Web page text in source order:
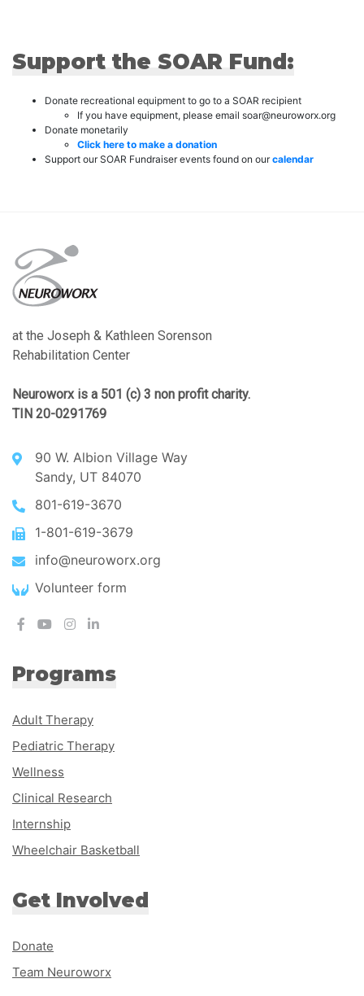
Support the SOAR Fund:
Donate recreational equipment to go to a SOAR recipient
If you have equipment, please email soar@neuroworx.org
Donate monetarily
Click here to make a donation
Support our SOAR Fundraiser events found on ourcalendar
at the Joseph & Kathleen Sorenson
Rehabilitation Center
Neuroworx is a 501 (c) 3 non profit charity.
TIN 20-0291769
90 W. Albion Village Way
Sandy, UT 84070
801-619-3670
1-801-619-3679
info@neuroworx.org
Volunteer form
Programs
Adult Therapy
Pediatric Therapy
Wellness
Clinical Research
Internship
Wheelchair Basketball
Get Involved
Donate
Team Neuroworx